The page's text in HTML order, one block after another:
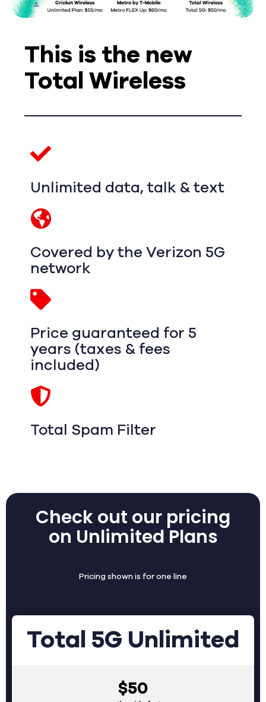
This is the new
Total Wireless
Unlimited data, talk & text
Covered by the Verizon 5G
network
Price guaranteed for 5
years (taxes & fees
included)
Total Spam Filter
Check out our pricing
on Unlimited Plans
Pricing shown is for one line
Total 5G Unlimited
$50